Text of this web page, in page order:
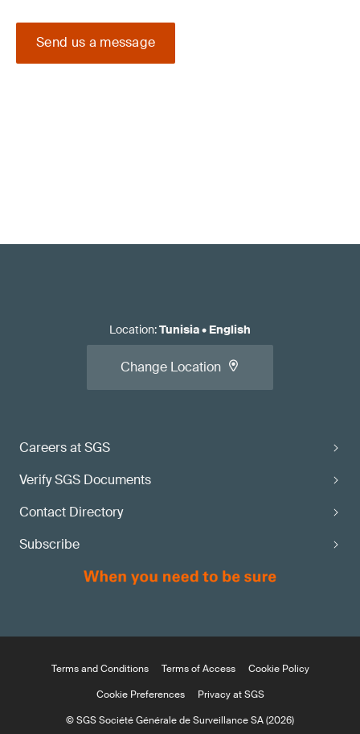
Send us a message
Careers at SGS
Verify SGS Documents
Contact Directory
Subscribe
Location:Tunisia• English
Change Location
Terms and Conditions Terms of Access
Cookie Policy
Cookie Preferences
Privacy at SGS
© SGS Société Générale de Surveillance SA (2026)